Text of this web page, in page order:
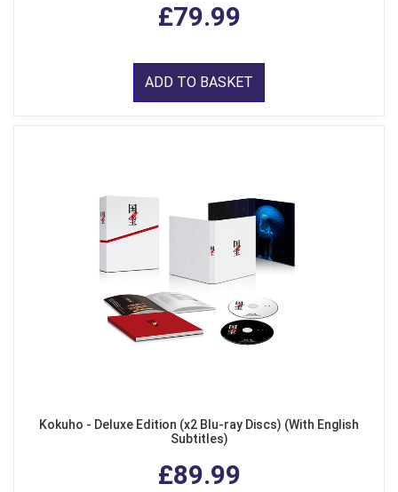
£79.99
ADD TO BASKET
Kokuho - Deluxe Edition (x2 Blu-ray Discs) (With English
Subtitles)
£89.99